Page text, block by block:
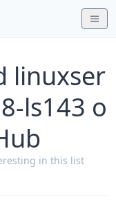
linuxser
ls143 o
in this list